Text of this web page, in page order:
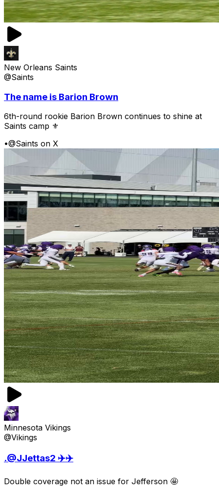
New Orleans Saints
@Saints
The name is Barion Brown
6th-round rookie Barion Brown continues to shine at
Saints camp ⚜️
•@Saints on X
Minnesota Vikings
@Vikings
.@JJettas2 ✈️✈️
Double coverage not an issue for Jefferson 🤩